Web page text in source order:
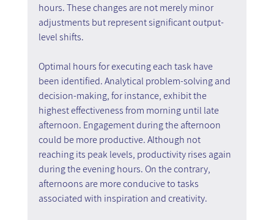
hours. These changes are not merely minor
adjustments but represent significant output-
level shifts.
Optimal hours for executing each task have
been identified. Analytical problem-solving and
decision-making, for instance, exhibit the
highest effectiveness from morning until late
afternoon. Engagement during the afternoon
could be more productive. Although not
reaching its peak levels, productivity rises again
during the evening hours. On the contrary,
afternoons are more conducive to tasks
associated with inspiration and creativity.